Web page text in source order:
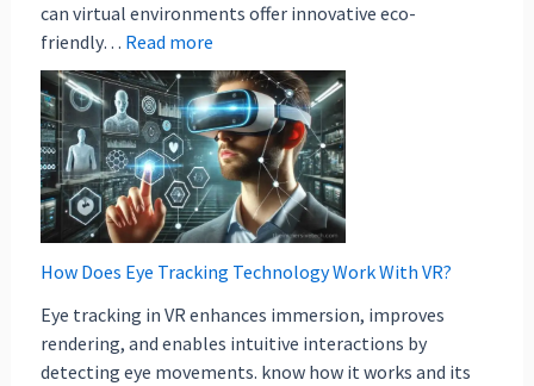
can virtual environments offer innovative eco-
friendly… Read more
How Does Eye Tracking Technology Work With VR?
Eye tracking in VR enhances immersion, improves
rendering, and enables intuitive interactions by
detecting eye movements. know how it works and its